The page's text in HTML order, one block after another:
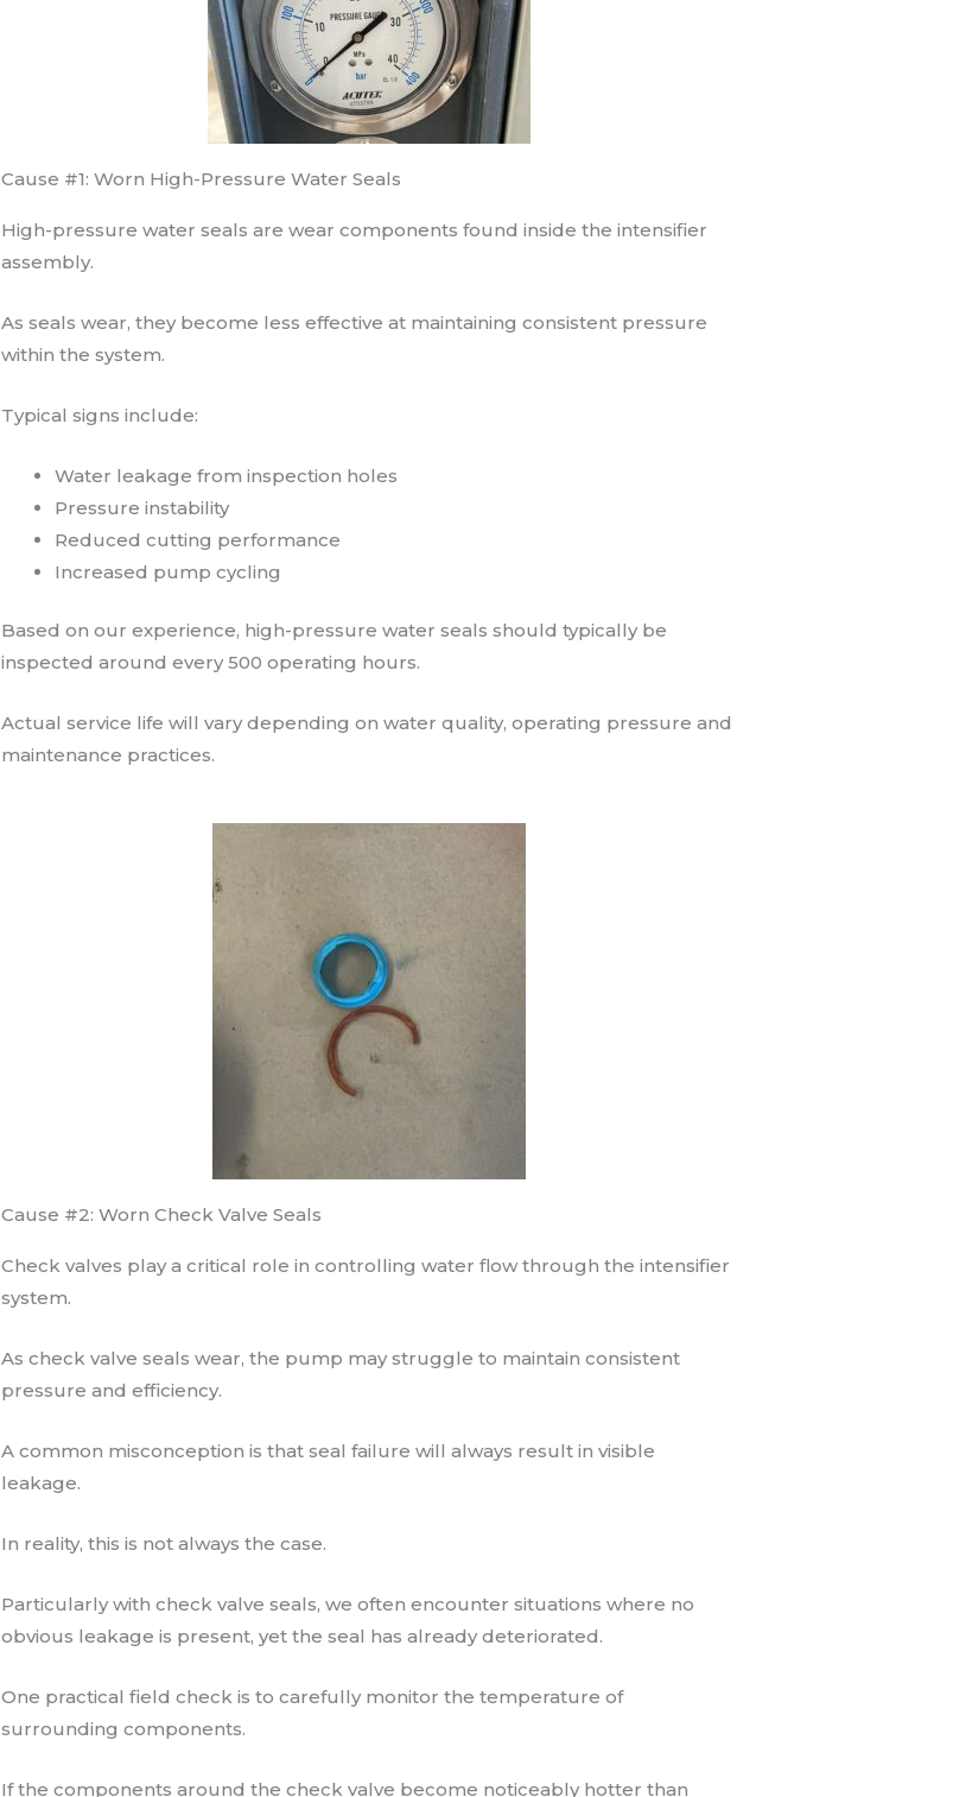
Cause #1: Worn High-Pressure Water Seals
High-pressure water seals are wear components found inside the intensifier
assembly.
As seals wear, they become less effective at maintaining consistent pressure
within the system.
Typical signs include:
Water leakage from inspection holes
Pressure instability
Reduced cutting performance
Increased pump cycling
Based on our experience, high-pressure water seals should typically be
inspected around every 500 operating hours.
Actual service life will vary depending on water quality, operating pressure and
maintenance practices.
Cause #2: Worn Check Valve Seals
Check valves play a critical role in controlling water flow through the intensifier
system.
As check valve seals wear, the pump may struggle to maintain consistent
pressure and efficiency.
A common misconception is that seal failure will always result in visible
leakage.
In reality, this is not always the case.
Particularly with check valve seals, we often encounter situations where no
obvious leakage is present, yet the seal has already deteriorated.
One practical field check is to carefully monitor the temperature of
surrounding components.
If the components around the check valve become noticeably hotter than